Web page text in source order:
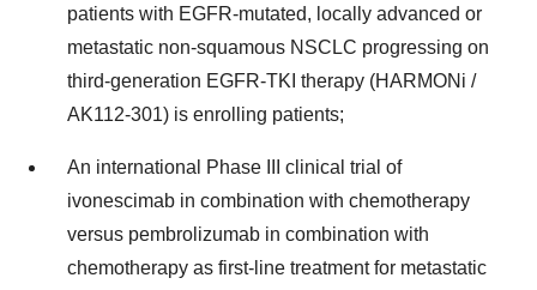
patients with EGFR-mutated, locally advanced or
metastatic non-squamous NSCLC progressing on
third-generation EGFR-TKI therapy (HARMONi /
AK112-301) is enrolling patients;
An international Phase III clinical trial of
ivonescimab in combination with chemotherapy
versus pembrolizumab in combination with
chemotherapy as first-line treatment for metastatic